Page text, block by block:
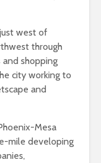
west of
through
and shopping
city working to
and
Mesa
mile developing